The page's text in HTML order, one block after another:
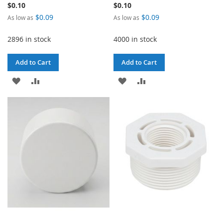
$0.10
As low as $0.09
2896 in stock
Add to Cart
ADD
TO
LIST
TO
$0.10
As low as $0.09
4000 in stock
Add to Cart
ADD
WISH
LIST
COMPARE